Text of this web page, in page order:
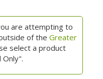
are attempting to
of the Greater
select a product